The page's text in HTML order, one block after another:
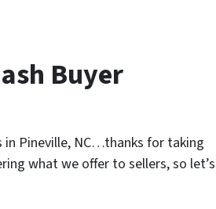
Buyer
in Pineville, NC…thanks for taking
what we offer to sellers, so let’s